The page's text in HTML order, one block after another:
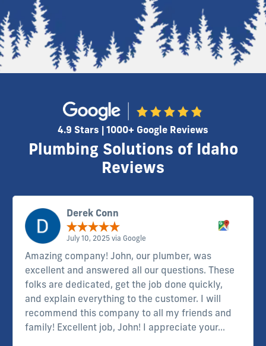
4.9 Stars | 1000+ Google Reviews
Plumbing Solutions of Idaho
Reviews
Derek Conn
July 10, 2025 via Google
Amazing company! John, our plumber, was
excellent and answered all our questions. These
folks are dedicated, get the job done quickly,
and explain everything to the customer. I will
recommend this company to all my friends and
family! Excellent job, John! I appreciate your...